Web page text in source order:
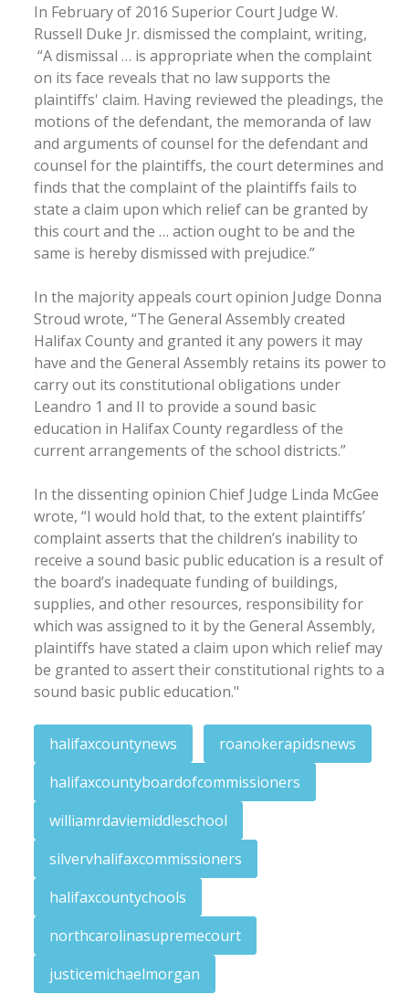
In February of 2016 Superior Court Judge W.
Russell Duke Jr. dismissed the complaint, writing,
“A dismissal … is appropriate when the complaint
on its face reveals that no law supports the
plaintiffs' claim. Having reviewed the pleadings, the
motions of the defendant, the memoranda of law
and arguments of counsel for the defendant and
counsel for the plaintiffs, the court determines and
finds that the complaint of the plaintiffs fails to
state a claim upon which relief can be granted by
this court and the … action ought to be and the
same is hereby dismissed with prejudice.”
In the majority appeals court opinion Judge Donna
Stroud wrote, “The General Assembly created
Halifax County and granted it any powers it may
have and the General Assembly retains its power to
carry out its constitutional obligations under
Leandro 1 and II to provide a sound basic
education in Halifax County regardless of the
current arrangements of the school districts.”
In the dissenting opinion Chief Judge Linda McGee
wrote, “I would hold that, to the extent plaintiffs’
complaint asserts that the children’s inability to
receive a sound basic public education is a result of
the board’s inadequate funding of buildings,
supplies, and other resources, responsibility for
which was assigned to it by the General Assembly,
plaintiffs have stated a claim upon which relief may
be granted to assert their constitutional rights to a
sound basic public education."
halifaxcountynews
roanokerapidsnews
halifaxcountyboardofcommissioners
williamrdaviemiddleschool
silvervhalifaxcommissioners
halifaxcountychools
northcarolinasupremecourt
justicemichaelmorgan